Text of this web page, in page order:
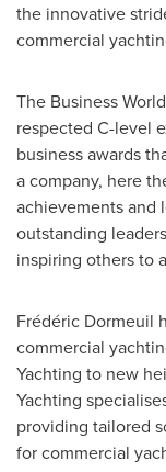
the innovative
commercial
The Business
respected C-level
business awards
a company, here
achievements and
outstanding
inspiring others to
Frédéric Dormeuil
commercial
Yachting to new
Yachting
providing tailored
for commercial